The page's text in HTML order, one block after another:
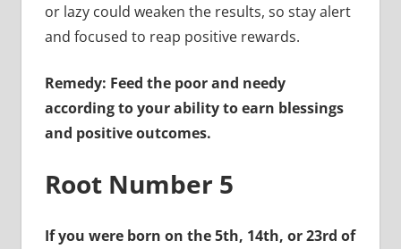
or lazy could weaken the results, so stay alert
and focused to reap positive rewards.
Remedy: Feed the poor and needy
according to your ability to earn blessings
and positive outcomes.
Root Number 5
If you were born on the 5th, 14th, or 23rd of